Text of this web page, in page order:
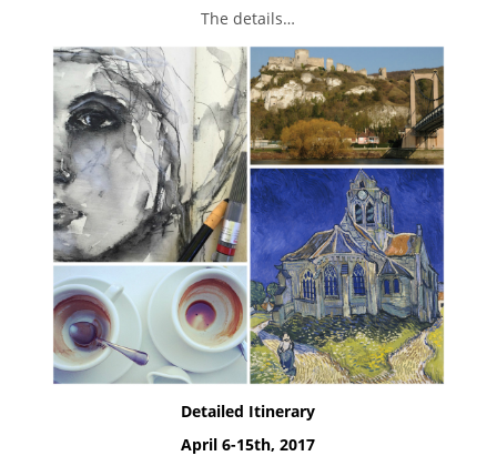
The details…
Detailed Itinerary
April 6-15th, 2017